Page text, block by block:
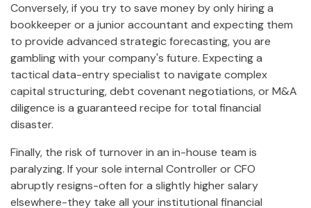
Conversely, if you try to save money by only hiring a
bookkeeper or a junior accountant and expecting them
to provide advanced strategic forecasting, you are
gambling with your company's future. Expecting a
tactical data-entry specialist to navigate complex
capital structuring, debt covenant negotiations, or M&A
diligence is a guaranteed recipe for total financial
disaster.
Finally, the risk of turnover in an in-house team is
paralyzing. If your sole internal Controller or CFO
abruptly resigns-often for a slightly higher salary
elsewhere-they take all your institutional financial